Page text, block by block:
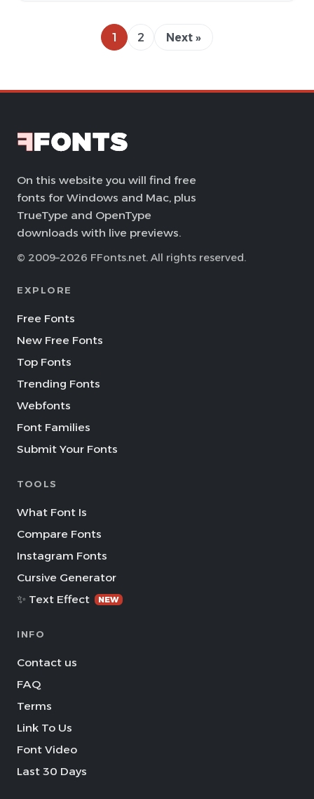
1 2 Next »
On this website you will find free
fonts for Windows and Mac, plus
TrueType and OpenType
downloads with live previews.
© 2009–2026 FFonts.net. All rights reserved.
EXPLORE
Free Fonts
New Free Fonts
Top Fonts
Trending Fonts
Webfonts
Font Families
Submit Your Fonts
TOOLS
What Font Is
Compare Fonts
Instagram Fonts
Cursive Generator
✨ Text Effect
NEW
INFO
Contact us
FAQ
Terms
Link To Us
Font Video
Last 30 Days